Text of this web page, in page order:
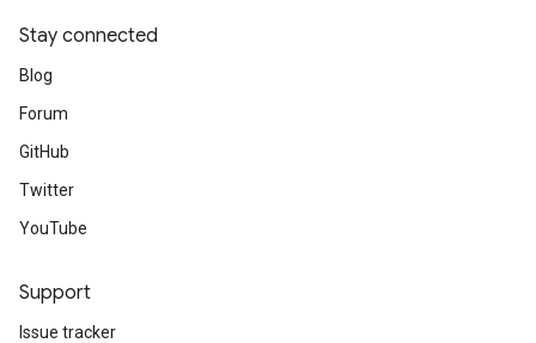
Stay connected
Blog
Forum
GitHub
Twitter
YouTube
Support
Issue tracker